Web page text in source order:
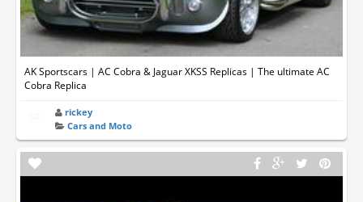
AK Sportscars | AC Cobra & Jaguar XKSS Replicas | The ultimate AC
Cobra Replica
rickey
Cars and Moto